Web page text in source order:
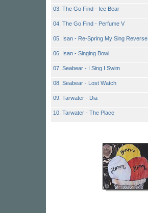
03. The Go Find - Ice Bear
04. The Go Find - Perfume V
05. Isan - Re-Spring My Sing Reverse
06. Isan - Singing Bowl
07. Seabear - I Sing I Swim
08. Seabear - Lost Watch
09. Tarwater - Dia
10. Tarwater - The Place